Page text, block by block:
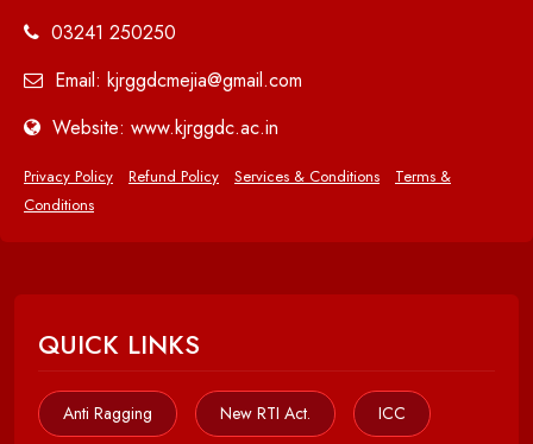
03241 250250
Email: kjrggdcmejia@gmail.com
Website: www.kjrggdc.ac.in
Privacy Policy Refund Policy Services & Conditions
Terms &
Conditions
QUICK LINKS
Anti Ragging New RTI Act. ICC